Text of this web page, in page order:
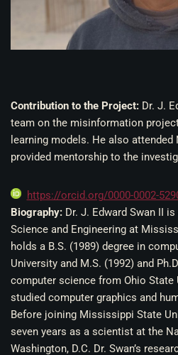
Contribution to the Project: Dr. J.
team on the misinformation
learning models. He also attended
provided mentorship to the
https://orcid.org/0000-0002-
Biography: Dr. J. Edward Swan II
Science and Engineering at
holds a B.S. (1989) degree in
University and M.S. (1992) and
computer science from Ohio State
studied computer graphics and
Before joining Mississippi State
seven years as a scientist at the
Washington, D.C. Dr. Swan’s